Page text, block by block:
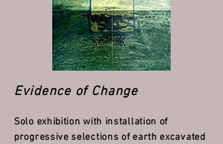
Evidence of Change
Solo exhibition with installation of
progressive selections of earth excavated